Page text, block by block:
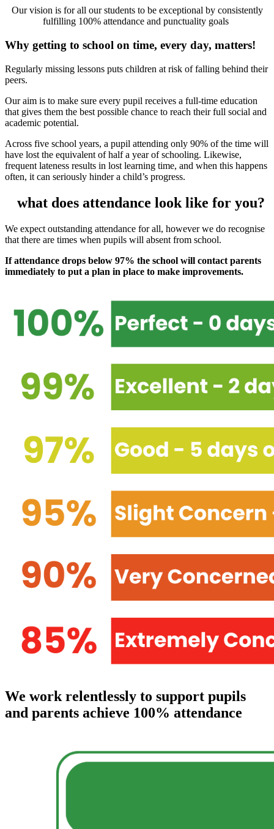
Our vision is for all our students to be exceptional by consistently
fulfilling 100% attendance and punctuality goals
Why getting to school on time, every day, matters!
Regularly missing lessons puts children at risk of falling behind their
peers.
Our aim is to make sure every pupil receives a full-time education
that gives them the best possible chance to reach their full social and
academic potential.
Across five school years, a pupil attending only 90% of the time will
have lost the equivalent of half a year of schooling. Likewise,
frequent lateness results in lost learning time, and when this happens
often, it can seriously hinder a child’s progress.
what does attendance look like for you?
We expect outstanding attendance for all, however we do recognise
that there are times when pupils will absent from school.
If attendance drops below 97% the school will contact parents
immediately to put a plan in place to make improvements.
We work relentlessly to support pupils
and parents achieve 100% attendance